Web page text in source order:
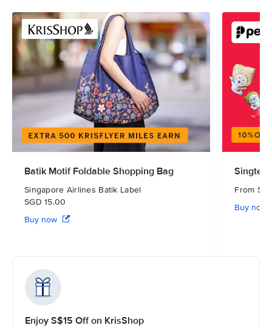
Batik Motif Foldable Shopping Bag
Singapore Airlines Batik Label
SGD 15.00
Buy now
Singtel
From
Buy now
Enjoy S$15 Off on KrisShop